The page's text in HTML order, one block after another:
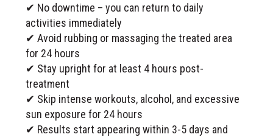
✔ No downtime – you can return to daily
activities immediately
✔ Avoid rubbing or massaging the treated area
for 24 hours
✔ Stay upright for at least 4 hours post-
treatment
✔ Skip intense workouts, alcohol, and excessive
sun exposure for 24 hours
✔ Results start appearing within 3-5 days and